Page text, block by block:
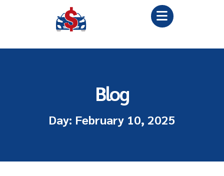
Blog
Day: February 10, 2025